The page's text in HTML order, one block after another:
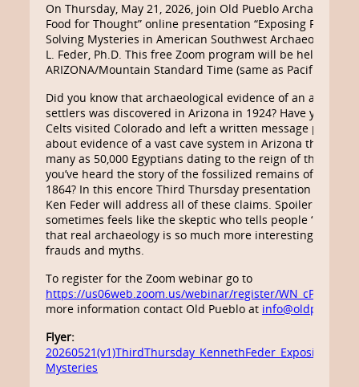
On Thursday, May 21, 2026, join Old Pueblo Archaeology
Food for Thought” online presentation “Exposing Frauds,
Solving Mysteries in American Southwest Archaeology”
L. Feder, Ph.D. This free Zoom program will be held 7:00-
ARIZONA/Mountain Standard Time (same as Pacific
Did you know that archaeological evidence of an ancient
settlers was discovered in Arizona in 1924? Have you
Celts visited Colorado and left a written message proving
about evidence of a vast cave system in Arizona that
many as 50,000 Egyptians dating to the reign of the
you’ve heard the story of the fossilized remains of a
1864? In this encore Third Thursday presentation for Old
Ken Feder will address all of these claims. Spoiler alert:
sometimes feels like the skeptic who tells people “There
that real archaeology is so much more interesting and
frauds and myths.
To register for the Zoom webinar go to
https://us06web.zoom.us/webinar/register/
more information contact Old Pueblo at
Flyer:
Mysteries